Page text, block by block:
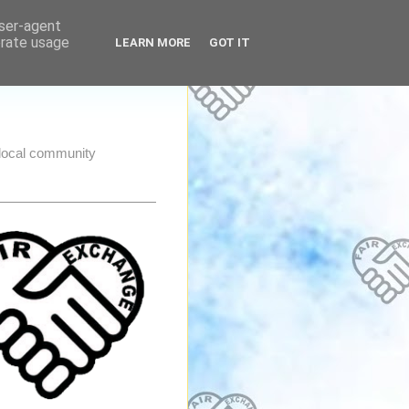
community
agent
usage
LEARN MORE GOT IT